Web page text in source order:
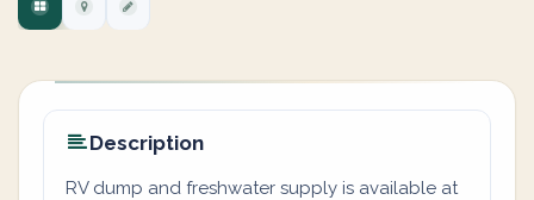
Description
RV dump and freshwater supply is available at